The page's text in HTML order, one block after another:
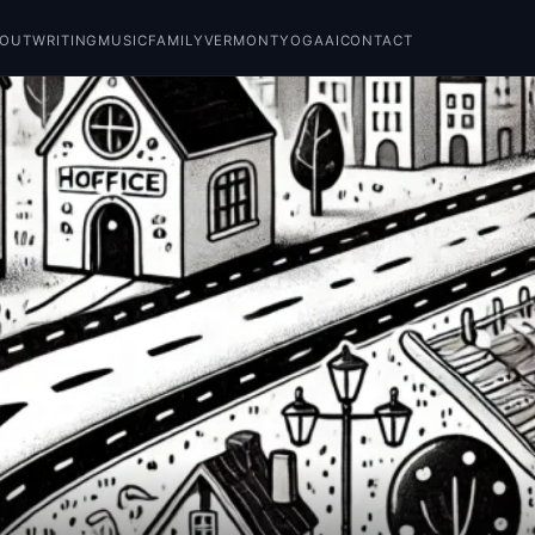
WRITING MUSICFAMILYVERMONTYOGAAICONTACT